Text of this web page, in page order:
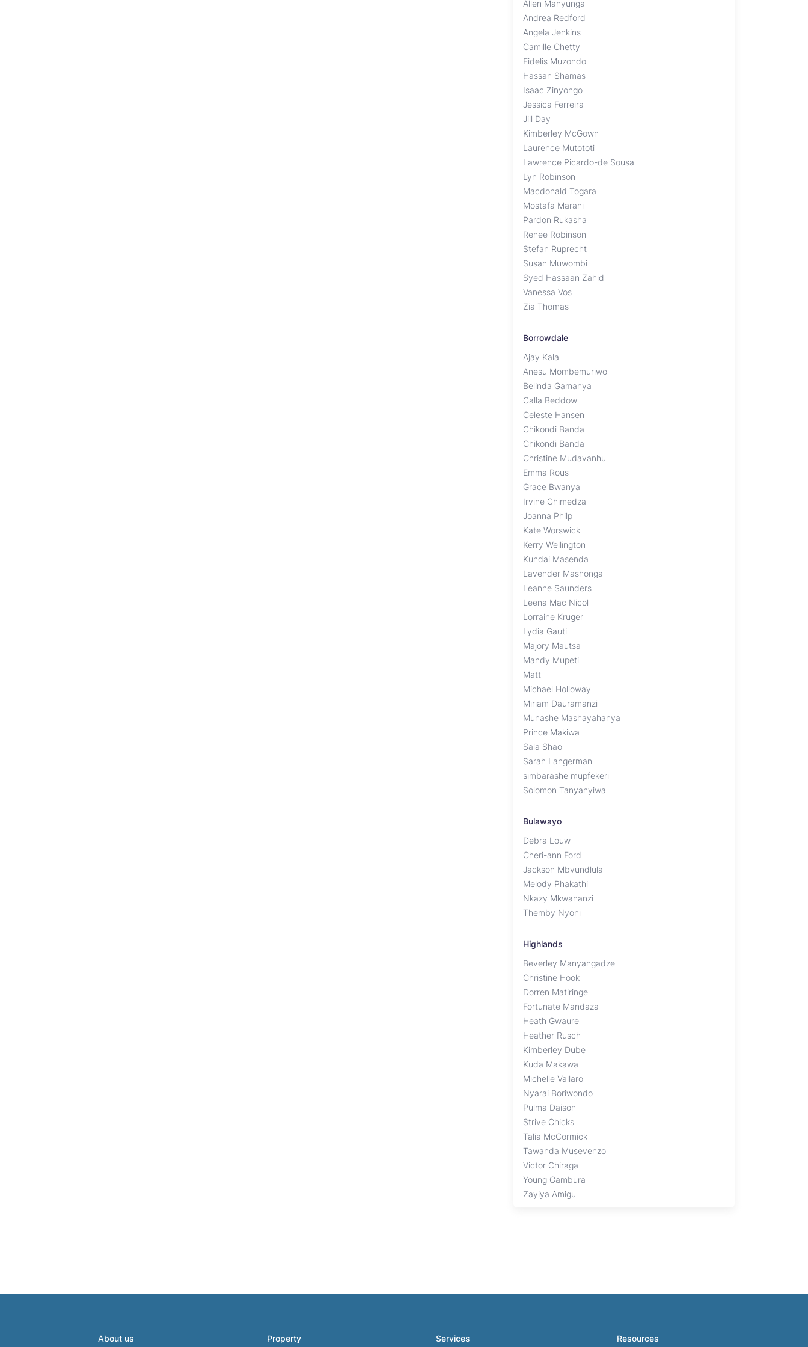
Allen Manyunga
Andrea Redford
Angela Jenkins
Camille Chetty
Fidelis Muzondo
Hassan Shamas
Isaac Zinyongo
Jessica Ferreira
Jill Day
Kimberley McGown
Laurence Mutototi
Lawrence Picardo-de Sousa
Lyn Robinson
Macdonald Togara
Mostafa Marani
Pardon Rukasha
Renee Robinson
Stefan Ruprecht
Susan Muwombi
Syed Hassaan Zahid
Vanessa Vos
Zia Thomas
Borrowdale
Ajay Kala
Anesu Mombemuriwo
Belinda Gamanya
Calla Beddow
Celeste Hansen
Chikondi Banda
Chikondi Banda
Christine Mudavanhu
Emma Rous
Grace Bwanya
Irvine Chimedza
Joanna Philp
Kate Worswick
Kerry Wellington
Kundai Masenda
Lavender Mashonga
Leanne Saunders
Leena Mac Nicol
Lorraine Kruger
Lydia Gauti
Majory Mautsa
Mandy Mupeti
Matt
Michael Holloway
Miriam Dauramanzi
Munashe Mashayahanya
Prince Makiwa
Sala Shao
Sarah Langerman
simbarashe mupfekeri
Solomon Tanyanyiwa
Bulawayo
Debra Louw
Cheri-ann Ford
Jackson Mbvundlula
Melody Phakathi
Nkazy Mkwananzi
Themby Nyoni
Highlands
Beverley Manyangadze
Christine Hook
Dorren Matiringe
Fortunate Mandaza
Heath Gwaure
Heather Rusch
Kimberley Dube
Kuda Makawa
Michelle Vallaro
Nyarai Boriwondo
Pulma Daison
Strive Chicks
Talia McCormick
Tawanda Musevenzo
Victor Chiraga
Young Gambura
Zayiya Amigu
About us Property Services Resources